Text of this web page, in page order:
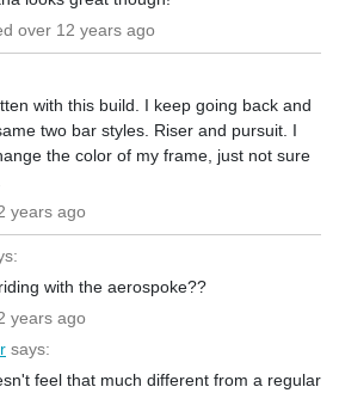
over 12 years ago
with this build. I keep going back and
two bar styles. Riser and pursuit. I
the color of my frame, just not sure
years ago
with the aerospoke??
years ago
says:
feel that much different from a regular